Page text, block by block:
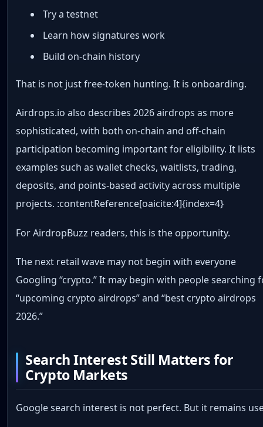
Try a testnet
Learn how signatures work
Build on-chain history
That is not just free-token hunting. It is onboarding.
Airdrops.io also describes 2026 airdrops as more
sophisticated, with both on-chain and off-chain
participation becoming important for eligibility. It lists
examples such as wallet checks, waitlists, trading,
deposits, and points-based activity across multiple
projects. :contentReference[oaicite:4]{index=4}
For AirdropBuzz readers, this is the opportunity.
The next retail wave may not begin with everyone
Googling “crypto.” It may begin with people searching
“upcoming crypto airdrops” and “best crypto airdrops
2026.”
Search Interest Still Matters for
Crypto Markets
Google search interest is not perfect. But it remains